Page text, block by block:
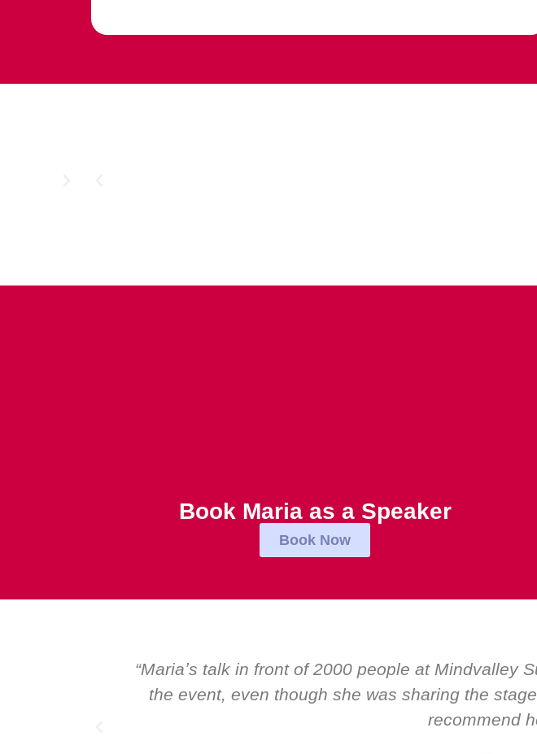
Book Maria as a Speaker
Book Now
rated the best and most inspirational talk at
of the worldʼs foremost speakers. I highly
“Over the
Global CEOs.